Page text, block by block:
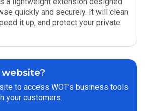
quickly and securely. It will clean
it up, and protect your private
to access WOT’s business tools
your customers.